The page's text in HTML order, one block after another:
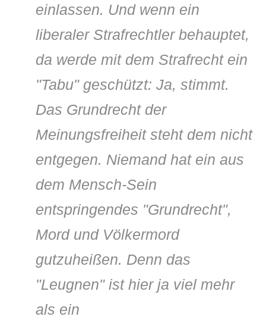
einlassen. Und wenn ein
liberaler Strafrechtler behauptet,
da werde mit dem Strafrecht ein
"Tabu" geschützt: Ja, stimmt.
Das Grundrecht der
Meinungsfreiheit steht dem nicht
entgegen. Niemand hat ein aus
dem Mensch-Sein
entspringendes "Grundrecht",
Mord und Völkermord
gutzuheißen. Denn das
"Leugnen" ist hier ja viel mehr
als ein